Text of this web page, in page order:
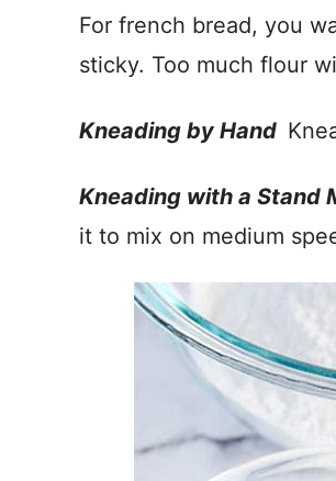
For french bread, you
sticky. Too much flour
Kneading by Hand
Kneading with a Stand
it to mix on medium